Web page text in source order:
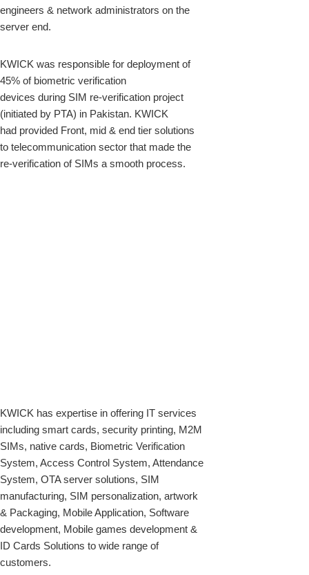
engineers & network administrators on the
server end.
KWICK was responsible for deployment of
45% of biometric verification
devices during SIM re-verification project
(initiated by PTA) in Pakistan. KWICK
had provided Front, mid & end tier solutions
to telecommunication sector that made the
re-verification of SIMs a smooth process.
KWICK has expertise in offering IT services
including smart cards, security printing, M2M
SIMs, native cards, Biometric Verification
System, Access Control System, Attendance
System, OTA server solutions, SIM
manufacturing, SIM personalization, artwork
& Packaging, Mobile Application, Software
development, Mobile games development &
ID Cards Solutions to wide range of
customers.